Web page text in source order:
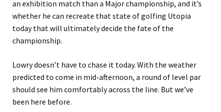
an exhibition match than a Major championship, and it’s
whether he can recreate that state of golfing Utopia
today that will ultimately decide the fate of the
championship.
Lowry doesn’t have to chase it today. With the weather
predicted to come in mid-afternoon, a round of level par
should see him comfortably across the line. But we’ve
been here before.